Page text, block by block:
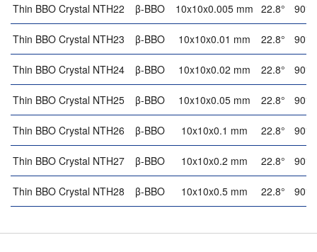
Thin BBO Crystal NTH22 β-BBO 10x10x0.005 mm 22.8° 90°
Thin BBO Crystal NTH23 β-BBO 10x10x0.01 mm 22.8° 90°
Thin BBO Crystal NTH24 β-BBO 10x10x0.02 mm 22.8° 90°
Thin BBO Crystal NTH25 β-BBO 10x10x0.05 mm 22.8° 90°
Thin BBO Crystal NTH26 β-BBO 10x10x0.1 mm 22.8° 90°
Thin BBO Crystal NTH27 β-BBO 10x10x0.2 mm 22.8° 90°
Thin BBO Crystal NTH28 β-BBO 10x10x0.5 mm 22.8° 90°